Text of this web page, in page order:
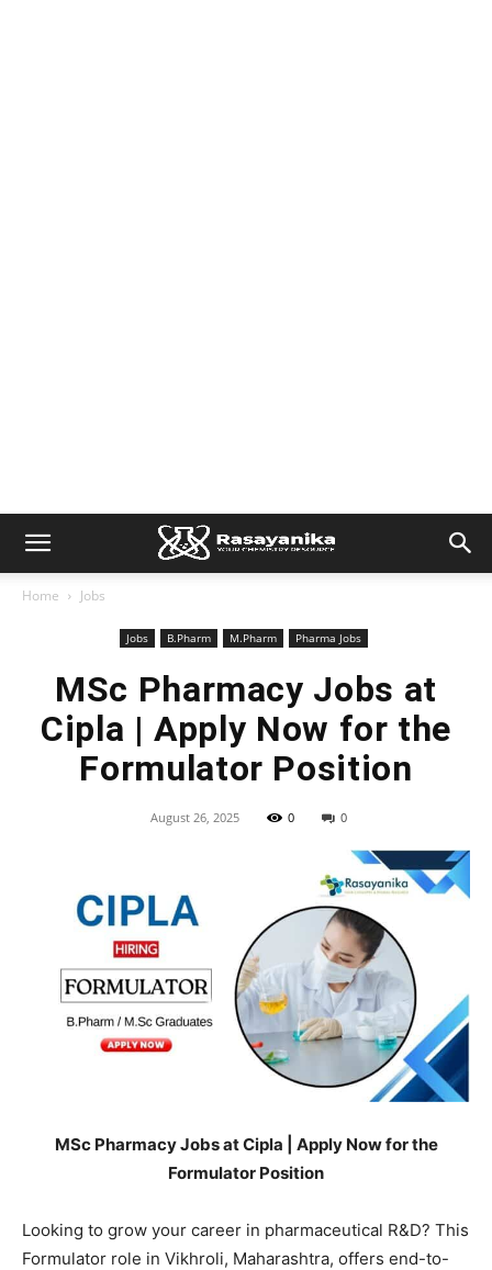
Home Jobs
Jobs B.Pharm M.Pharm Pharma Jobs
MSc Pharmacy Jobs at
Cipla | Apply Now for the
Formulator Position
August 26, 2025 0 0
MSc Pharmacy Jobs at Cipla | Apply Now for the
Formulator Position
Looking to grow your career in pharmaceutical R&D? This
Formulator role in Vikhroli, Maharashtra, offers end-to-